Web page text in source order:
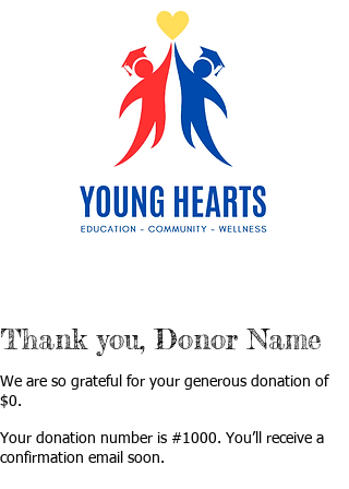
Thank you, Donor Name
We are so grateful for your generous donation of
$0.
Your donation number is #1000. You’ll receive a
confirmation email soon.